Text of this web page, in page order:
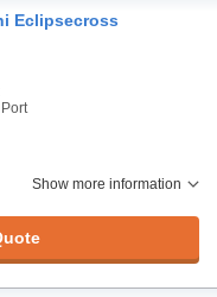
Eclipsecross
Show more information